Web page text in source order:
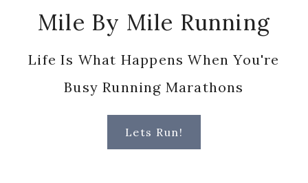
Mile By Mile Running
Life Is What Happens When You're
Busy Running Marathons
Lets Run!